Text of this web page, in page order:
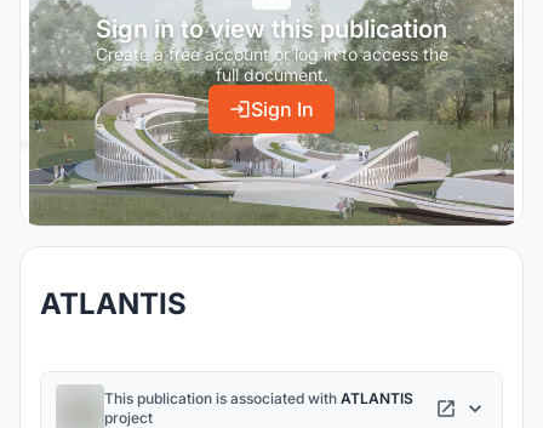
Sign in to view this publication
Create a free account or log in to access the
full document.
Sign In
ATLANTIS
This publication is associated with ATLANTIS
project